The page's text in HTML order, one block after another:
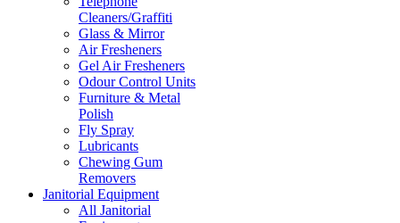
Cleaners/Graffiti
Glass & Mirror
Air Fresheners
Gel Air Fresheners
Odour Control Units
Furniture & Metal
Polish
Fly Spray
Lubricants
Chewing Gum
Removers
Janitorial Equipment
All Janitorial